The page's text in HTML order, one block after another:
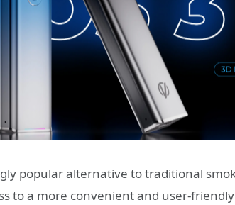
popular alternative to traditional
to a more convenient and user-